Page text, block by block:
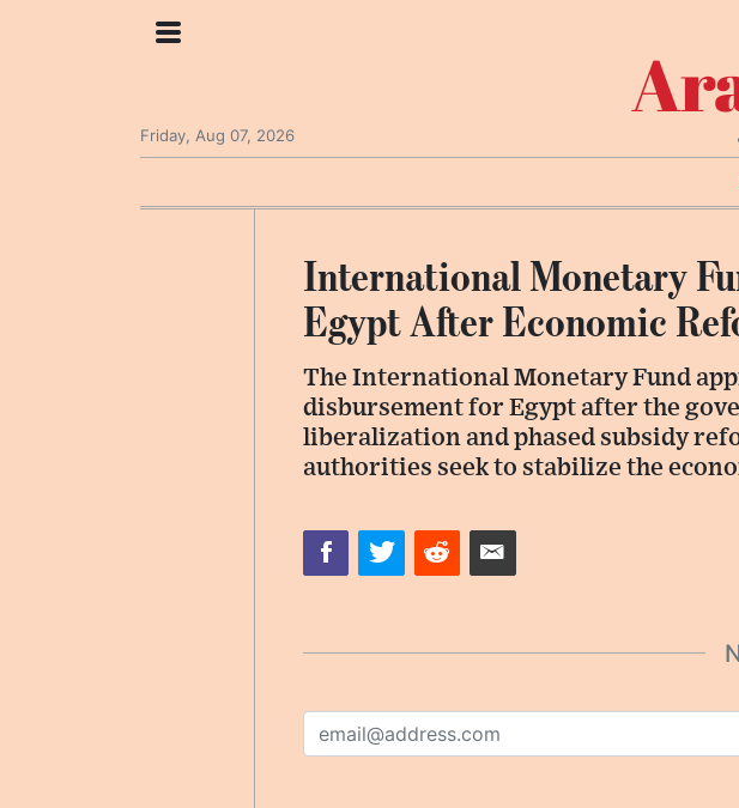
Friday, Aug 07, 2026
International Monetary
Egypt After Economic
The International Monetary Fund
disbursement for Egypt after the
liberalization and phased subsidy
authorities seek to stabilize the